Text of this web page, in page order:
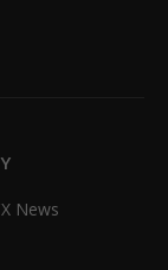
News